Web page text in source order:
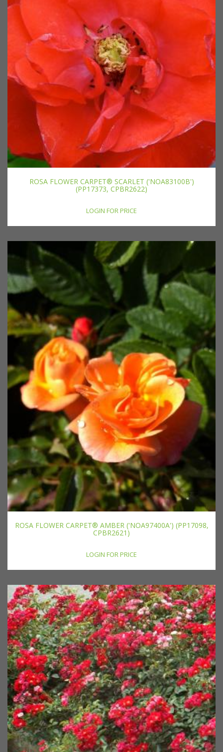
ROSA FLOWER CARPET® SCARLET ('NOA83100B')
(PP17373, CPBR2622)
LOGIN FOR PRICE
ROSA FLOWER CARPET® AMBER ('NOA97400A') (PP17098,
CPBR2621)
LOGIN FOR PRICE